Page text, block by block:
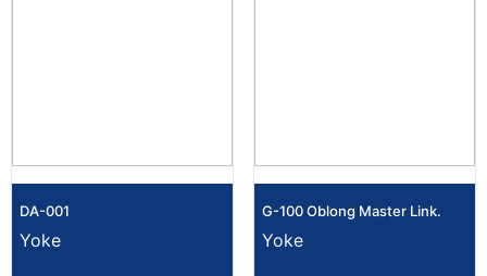
DA-001
Yoke
G-100 Oblong Master Link.
Yoke